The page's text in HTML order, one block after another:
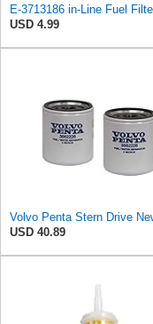
USD 4.99
USD 40.89